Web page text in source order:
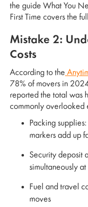
the guide What You
First Time covers the
Mistake 2:
Costs
According to the
78% of movers in
reported the total was
commonly overlooked
Packing
markers add up
Security deposit
simultaneously
Fuel and travel
moves